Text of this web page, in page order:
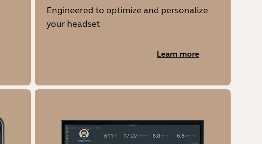
Engineered to optimize and personalize
your headset
Learn more